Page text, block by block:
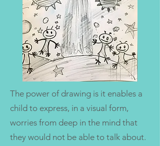
The power of drawing is it enables a
child to express, in a visual form,
worries from deep in the mind that
they would not be able to talk about.